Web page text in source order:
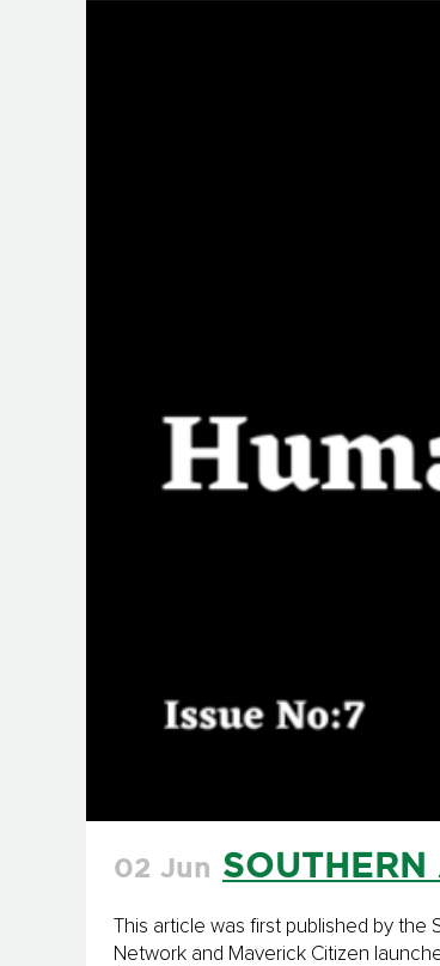
02 Jun
This article was first published by
Network and Maverick Citizen